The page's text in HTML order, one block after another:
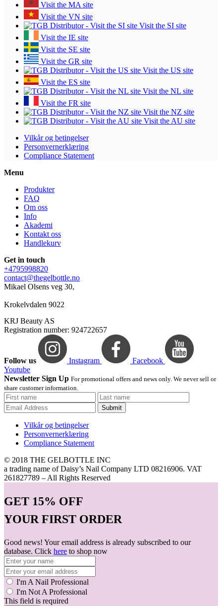
Visit the MA site
Visit the VN site
Visit the SI site
Visit the IE site
Visit the SE site
Visit the GR site
Visit the US site
Visit the ES site
Visit the NL site
Visit the FR site
Visit the NZ site
Visit the AU site
Vilkår og betingelser
Personvernerklæring
Compliance Statement
Menu
Produkter
FAQ
Om oss
Info
Akademi
Kontakt oss
Handlekurv
Get in touch
+4795998820
contact@thegelbottle.no
Mikael Olsens veg 30,
Krokelvdalen 9022
KRJ Beauty AS
Registration number: 924722657
Follow us Instagram
Facebook
Youtube
Newsletter Sign Up For promotional offers and news only. We never sell or
share customer information.
Submit
Vilkår og betingelser
Personvernerklæring
Compliance Statement
© 2018 THE GELBOTTLE INC
a trading name of Daisy’s Nail Company LTD 08216906. VAT
261827789 – All Rights Reserved
GET 15% OFF
YOUR FIRST ORDER
Good news! Your email address is already subscribed to our
database. Click here to shop now
I'm A Nail Professional
I'm Not A Professional
This field is required